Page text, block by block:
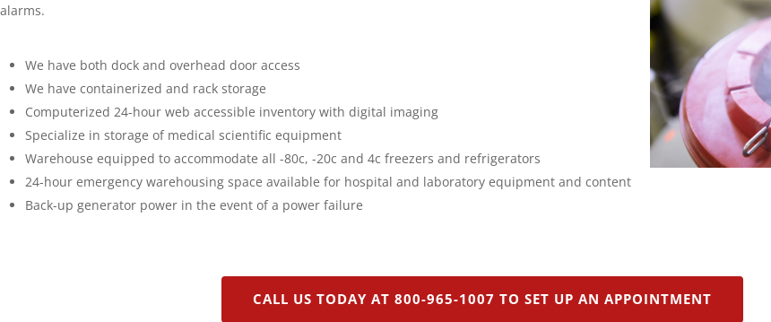
alarms.
We have both dock and overhead door access
We have containerized and rack storage
Computerized 24-hour web accessible inventory with digital imaging
Specialize in storage of medical scientific equipment
Warehouse equipped to accommodate all -80c, -20c and 4c freezers and refrigerators
24-hour emergency warehousing space available for hospital and laboratory equipment and content
Back-up generator power in the event of a power failure
CALL US TODAY AT 800-965-1007 TO SET UP AN APPOINTMENT